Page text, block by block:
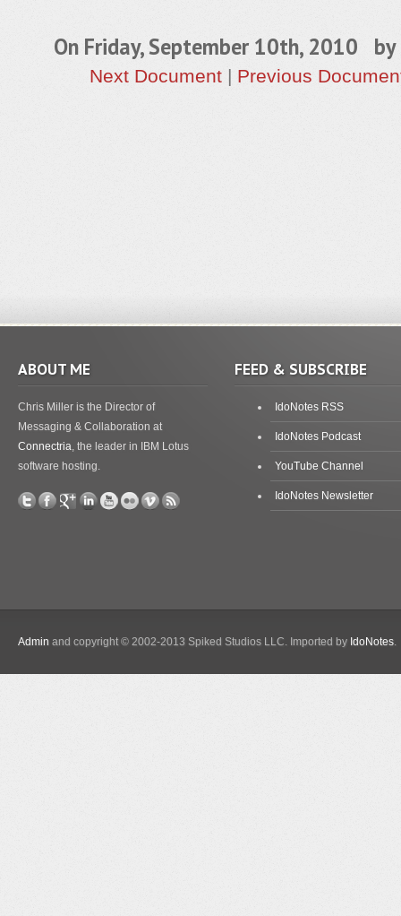
On Friday, September 10th, 2010 by
Next Document | Previous
ABOUT ME
Chris Miller is the Director of
Messaging & Collaboration at
Connectria, the leader in IBM Lotus
software hosting.
FEED & SUBSCRIBE
IdoNotes RSS
IdoNotes Podcast
YouTube Channel
IdoNotes Newsletter
Admin and copyright © 2002-2013 Spiked Studios LLC. Imported by IdoNotes.